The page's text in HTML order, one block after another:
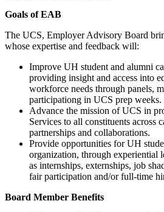
Goals of EAB
The UCS, Employer Advisory Board
whose expertise and feedback will:
Improve UH student and alumni
providing insight and access into
workforce needs through panels,
participationg in UCS prep weeks.
Advance the mission of UCS in
Services to all constituents across
partnerships and collaborations.
Provide opportunities for UH
organization, through experiential
as internships, externships, job
fair participation and/or full-time
Board Member Benefits